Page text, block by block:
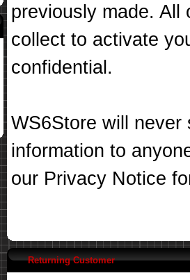
previously made. All
collect to activate
confidential.
WS6Store will
information to
our Privacy Notice
Returning Customer